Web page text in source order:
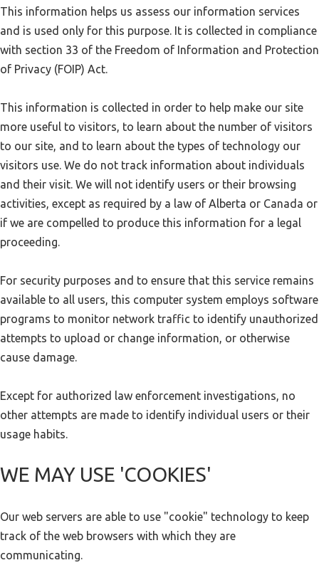
This information helps us assess our information services
and is used only for this purpose. It is collected in compliance
with section 33 of the Freedom of Information and Protection
of Privacy (FOIP) Act.
This information is collected in order to help make our site
more useful to visitors, to learn about the number of visitors
to our site, and to learn about the types of technology our
visitors use. We do not track information about individuals
and their visit. We will not identify users or their browsing
activities, except as required by a law of Alberta or Canada or
if we are compelled to produce this information for a legal
proceeding.
For security purposes and to ensure that this service remains
available to all users, this computer system employs software
programs to monitor network traffic to identify unauthorized
attempts to upload or change information, or otherwise
cause damage.
Except for authorized law enforcement investigations, no
other attempts are made to identify individual users or their
usage habits.
WE MAY USE 'COOKIES'
Our web servers are able to use "cookie" technology to keep
track of the web browsers with which they are
communicating.